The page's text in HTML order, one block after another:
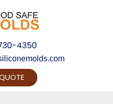
4350
Get Ready to